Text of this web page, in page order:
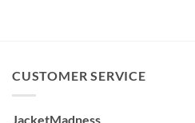
CUSTOMER SERVICE
JacketMadness